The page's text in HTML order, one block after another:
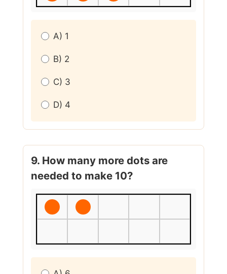
A) 1
B) 2
C) 3
D) 4
9. How many more dots are
needed to make 10?